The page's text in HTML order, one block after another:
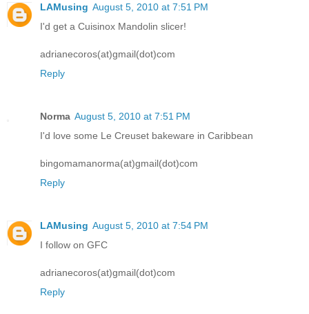
LAMusing August 5, 2010 at 7:51 PM
I'd get a Cuisinox Mandolin slicer!
adrianecoros(at)gmail(dot)com
Reply
Norma August 5, 2010 at 7:51 PM
I'd love some Le Creuset bakeware in Caribbean
bingomamanorma(at)gmail(dot)com
Reply
LAMusing August 5, 2010 at 7:54 PM
I follow on GFC
adrianecoros(at)gmail(dot)com
Reply